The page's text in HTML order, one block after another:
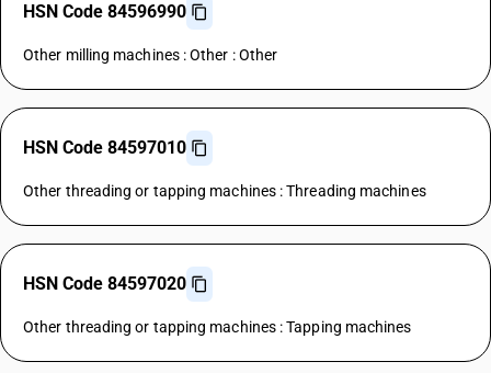
HSN Code 84596990
Other milling machines : Other : Other
HSN Code 84597010
Other threading or tapping machines : Threading machines
HSN Code 84597020
Other threading or tapping machines : Tapping machines